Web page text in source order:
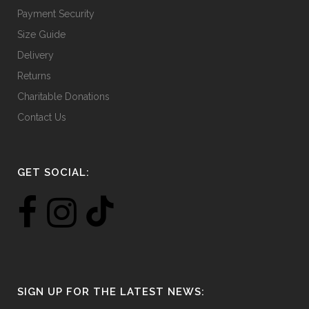
Payment Security
Size Guide
Delivery
Returns
Charitable Donations
Contact Us
GET SOCIAL:
SIGN UP FOR THE LATEST NEWS: